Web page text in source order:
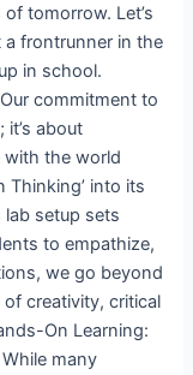
tomorrow. Let’s
frontrunner in the
in school.
commitment to
about
the world
Thinking’ into its
setup sets
to empathize,
we go beyond
creativity, critical
On Learning:
many